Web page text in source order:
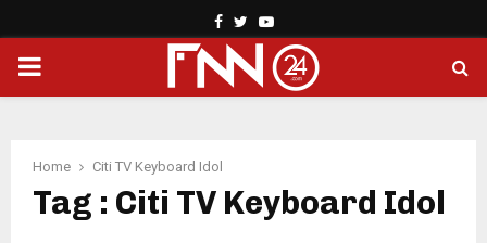
Facebook
TwitterYoutube
PRIMARY
Home Citi TV Keyboard Idol
Tag : Citi TV Keyboard Idol